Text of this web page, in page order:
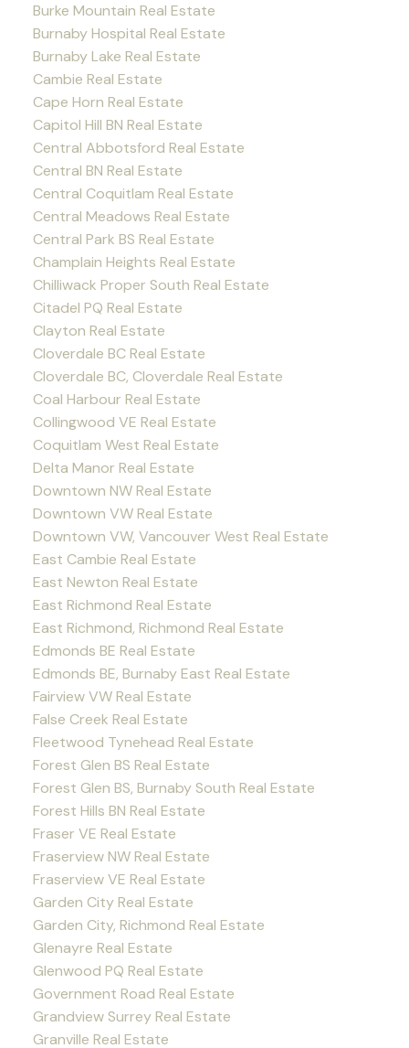
Burke Mountain Real Estate
Burnaby Hospital Real Estate
Burnaby Lake Real Estate
Cambie Real Estate
Cape Horn Real Estate
Capitol Hill BN Real Estate
Central Abbotsford Real Estate
Central BN Real Estate
Central Coquitlam Real Estate
Central Meadows Real Estate
Central Park BS Real Estate
Champlain Heights Real Estate
Chilliwack Proper South Real Estate
Citadel PQ Real Estate
Clayton Real Estate
Cloverdale BC Real Estate
Cloverdale BC, Cloverdale Real Estate
Coal Harbour Real Estate
Collingwood VE Real Estate
Coquitlam West Real Estate
Delta Manor Real Estate
Downtown NW Real Estate
Downtown VW Real Estate
Downtown VW, Vancouver West Real Estate
East Cambie Real Estate
East Newton Real Estate
East Richmond Real Estate
East Richmond, Richmond Real Estate
Edmonds BE Real Estate
Edmonds BE, Burnaby East Real Estate
Fairview VW Real Estate
False Creek Real Estate
Fleetwood Tynehead Real Estate
Forest Glen BS Real Estate
Forest Glen BS, Burnaby South Real Estate
Forest Hills BN Real Estate
Fraser VE Real Estate
Fraserview NW Real Estate
Fraserview VE Real Estate
Garden City Real Estate
Garden City, Richmond Real Estate
Glenayre Real Estate
Glenwood PQ Real Estate
Government Road Real Estate
Grandview Surrey Real Estate
Granville Real Estate